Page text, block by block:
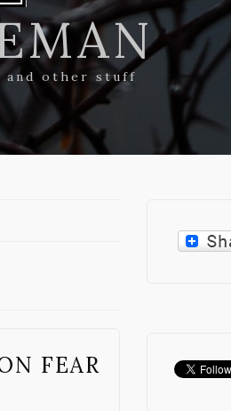
other stuff
FEAR